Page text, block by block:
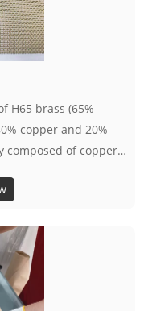
H65 brass (65%
copper and 20%
composed of copper